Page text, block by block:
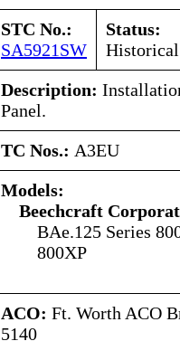
STC No.:
SA5921SW
Status:
Historical
Description:
Panel.
TC Nos.: A3EU
Models:
Beechcraft
BAe.125 Series
800XP
ACO: Ft. Worth ACO
5140